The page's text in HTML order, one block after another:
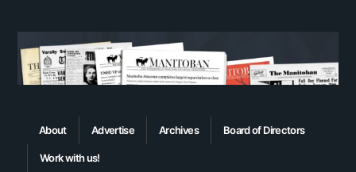
About Advertise Archives Board of Directors
Work with us!